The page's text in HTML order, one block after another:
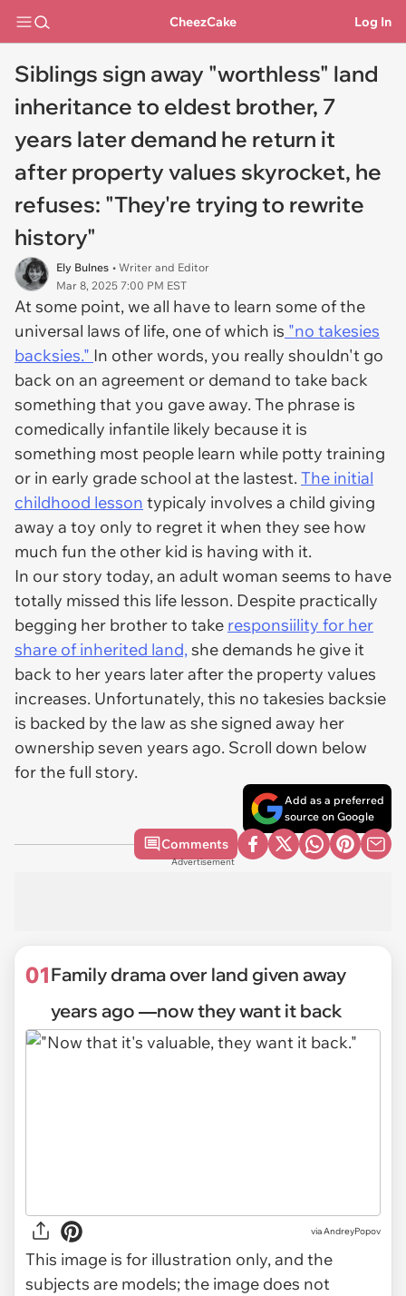
CheezCake Log In
Siblings sign away "worthless" land
inheritance to eldest brother, 7
years later demand he return it
after property values skyrocket, he
refuses: "They're trying to rewrite
history"
Ely Bulnes • Writer and Editor
Mar 8, 2025 7:00 PM EST
At some point, we all have to learn some of the
universal laws of life, one of which is "no takesies
backsies." In other words, you really shouldn't go
back on an agreement or demand to take back
something that you gave away. The phrase is
comedically infantile likely because it is
something most people learn while potty training
or in early grade school at the lastest.The initial
childhood lesson typicaly involves a child giving
away a toy only to regret it when they see how
much fun the other kid is having with it.
In our story today, an adult woman seems to have
totally missed this life lesson. Despite practically
begging her brother to take responsiility for her
share of inherited land,she demands he give it
back to her years later after the property values
increases. Unfortunately, this no takesies backsie
is backed by the law as she signed away her
ownership seven years ago. Scroll down below
for the full story.
Add as a preferred
source on Google
Comments
Advertisement
01Family drama over land given away
years ago ―now they want it back
viaAndreyPopov
This image is for illustration only, and the
subjects are models; the image does not